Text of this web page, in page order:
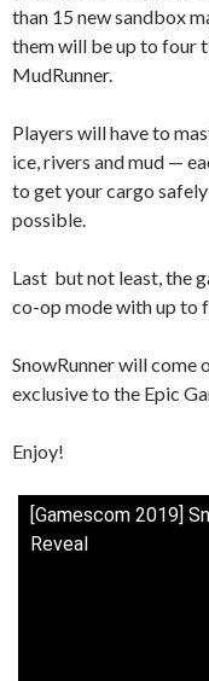
than 15 new sandbox
them will be up to four
MudRunner.
Players will have to
ice, rivers and mud —
to get your cargo
possible.
Last but not least, the
co-op mode with up to
SnowRunner will come
exclusive to the Epic
Enjoy!
[Gamescom 2019]
Reveal